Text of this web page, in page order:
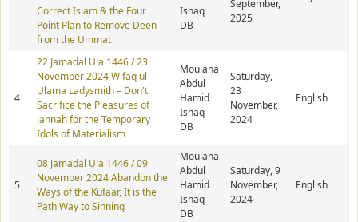
Correct Islam & the Four
Point Plan to Remove Deen
from the Ummat
Ishaq
DB
September,
2025
4
22 Jamadal Ula 1446 / 23
November 2024 Wifaq ul
Ulama Ladysmith – Don't
Sacrifice the Pleasures of
Jannah for the Temporary
Idols of Materialism
Moulana
Abdul
Hamid
Ishaq
DB
Saturday,
23
November,
2024
English
5
08 Jamadal Ula 1446 / 09
November 2024 Abandon the
Ways of the Kufaar, It is the
Path Way to Sinning
Moulana
Abdul
Hamid
Ishaq
DB
Saturday, 9
November,
2024
English